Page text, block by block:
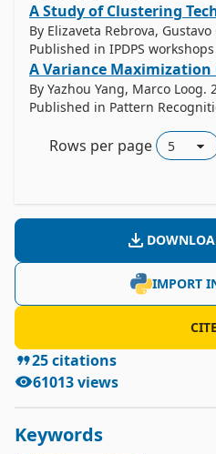
Published in IPDPS
By Yazhou Yang, Marco Loog.
Published in Pattern
Rows per page
IMPORT
CITE
25citations
61013views
Keywords